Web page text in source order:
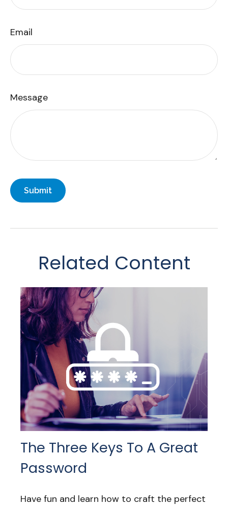
Email
Message
Related Content
The Three Keys To A Great
Password
Have fun and learn how to craft the perfect